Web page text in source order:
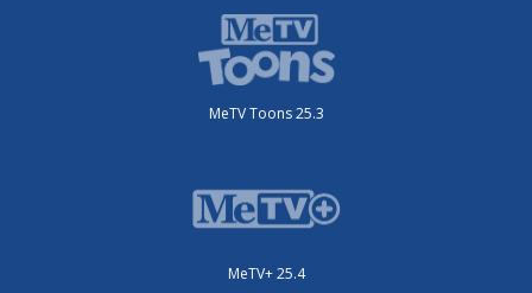
MeTV Toons 25.3
MeTV+ 25.4